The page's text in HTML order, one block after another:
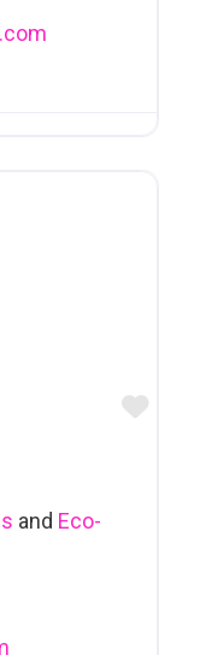
and Eco-